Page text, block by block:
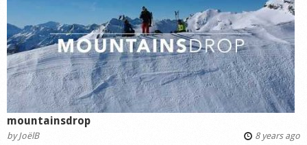
mountainsdrop
byJoëlB 8 years ago